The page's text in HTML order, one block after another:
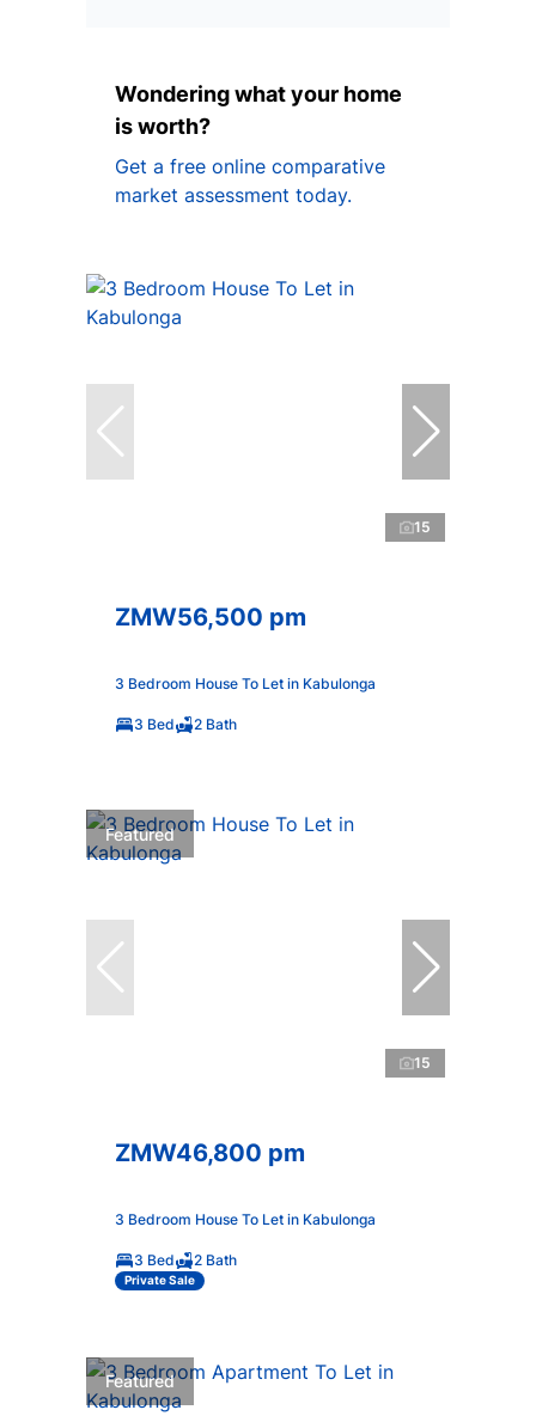
Wondering what your home
is worth?
Get a free online comparative
market assessment today.
15
ZMW56,500 pm
3 Bedroom House To Let in Kabulonga
3 Bed 2 Bath
Featured
15
ZMW46,800 pm
3 Bedroom House To Let in Kabulonga
3 Bed 2 Bath
Private Sale
Featured